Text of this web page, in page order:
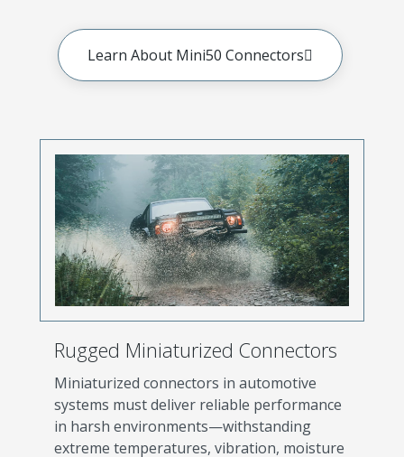
Learn About Mini50 Connectors
Rugged Miniaturized Connectors
Miniaturized connectors in automotive
systems must deliver reliable performance
in harsh environments—withstanding
extreme temperatures, vibration, moisture